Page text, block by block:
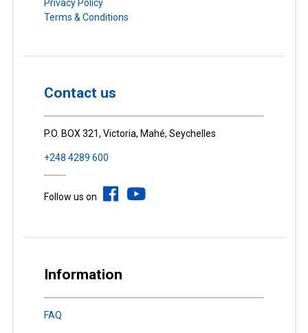
Privacy Policy
Terms & Conditions
Contact us
P.O. BOX 321, Victoria, Mahé, Seychelles
+248 4289 600
Follow us on
Information
FAQ